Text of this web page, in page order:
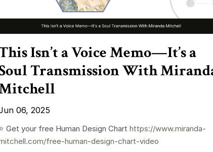
Isn’t a Voice Memo—It’s a
Transmission With
06, 2025
Get your free Human Design Chart https://www.miranda-
free-human-design-chart-video